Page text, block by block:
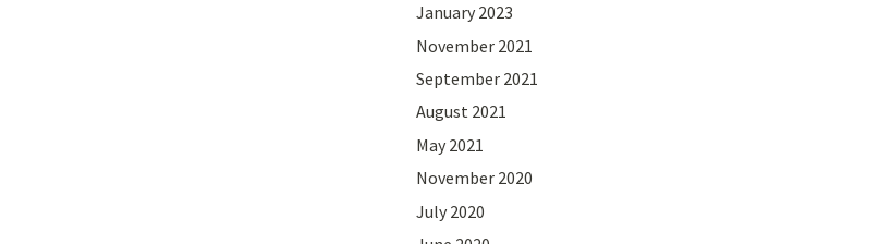
January 2023
November 2021
September 2021
August 2021
May 2021
November 2020
July 2020